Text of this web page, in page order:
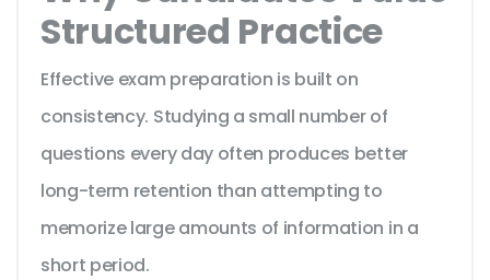
Structured Practice
Effective exam preparation is built on
consistency. Studying a small number of
questions every day often produces better
long-term retention than attempting to
memorize large amounts of information in a
short period.